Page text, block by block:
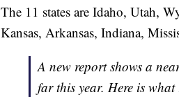
The 11 states are Idaho, Utah,
Kansas, Arkansas, Indiana,
A new report shows a
far this year. Here is what